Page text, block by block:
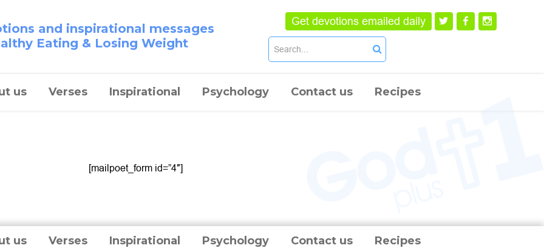
and inspirational messages
Eating & Losing Weight
Get devotions emailed daily
us Verses Inspirational Psychology Contact us Recipes
[mailpoet_form id=”4″]
us Verses Inspirational Psychology Contact us Recipes